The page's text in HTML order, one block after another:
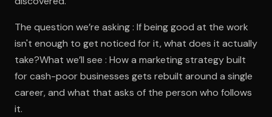
The question we’re asking : If being good at the work
isn't enough to get noticed for it, what does it actually
take?What we’ll see : How a marketing strategy built
for cash-poor businesses gets rebuilt around a single
career, and what that asks of the person who follows
it.